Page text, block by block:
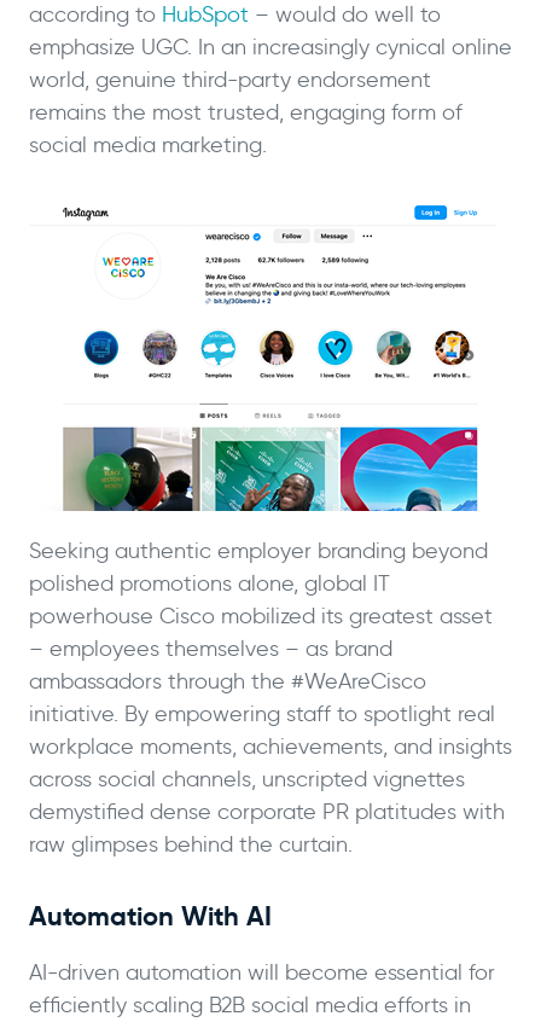
according to HubSpot – would do well to
emphasize UGC. In an increasingly cynical online
world, genuine third-party endorsement
remains the most trusted, engaging form of
social media marketing.
Seeking authentic employer branding beyond
polished promotions alone, global IT
powerhouse Cisco mobilized its greatest asset
– employees themselves – as brand
ambassadors through the #WeAreCisco
initiative. By empowering staff to spotlight real
workplace moments, achievements, and insights
across social channels, unscripted vignettes
demystified dense corporate PR platitudes with
raw glimpses behind the curtain.
Automation With AI
AI-driven automation will become essential for
efficiently scaling B2B social media efforts in